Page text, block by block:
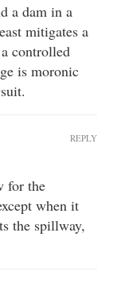
a dam in a
mitigates a
controlled
is moronic
for the
when it
the spillway,
REPLY